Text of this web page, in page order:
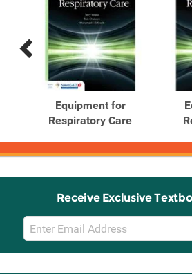
Previous
Products
Next
Products
Equipment for
Respiratory Care
Receive Exclusive
Email
Sign
Up